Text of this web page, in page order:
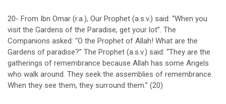
20- From Ibn Omar (r.a.), Our Prophet (a.s.v.) said: “When you
visit the Gardens of the Paradise, get your lot”. The
Companions asked: “O the Prophet of Allah! What are the
Gardens of paradise?” The Prophet (a.s.v.) said: “They are the
gatherings of remembrance because Allah has some Angels
who walk around. They seek the assemblies of remembrance.
When they see them, they surround them.” (20)